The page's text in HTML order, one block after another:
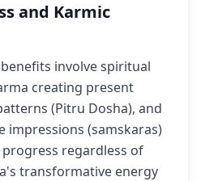
and Karmic
involve spiritual
creating present
(Pitru Dosha), and
impressions (samskaras)
regardless of
transformative energy